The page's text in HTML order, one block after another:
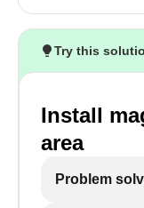
Try this
Install
area
Problem